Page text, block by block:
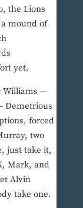
the Lions
mound of
yet.
Williams —
Demetrious
forced
two
just take it,
Mark, and
Alvin
take one.